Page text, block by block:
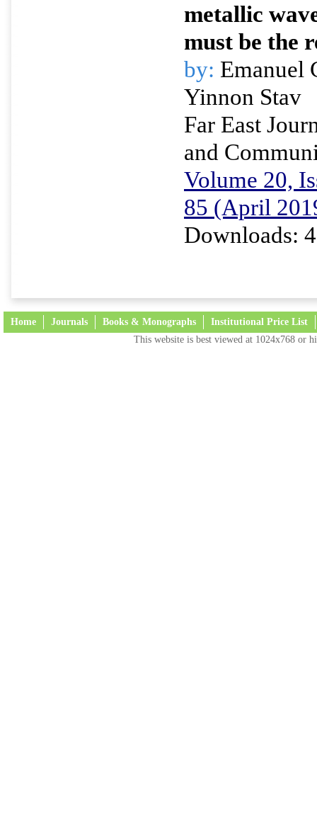
metallic
must be the
by: Emanuel
Yinnon Stav
Far East
and
Volume 20,
85 (April
Downloads:
Home Journals Books & Monographs Institutional Price List
This website is best viewed at 1024x768 or